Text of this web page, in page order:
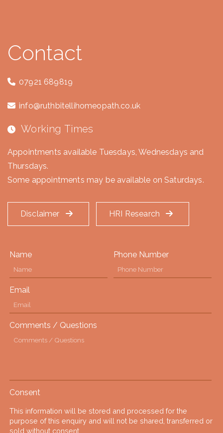
Contact
07921 689819
info@ruthbitellihomeopath.co.uk
Working Times
Appointments available Tuesdays, Wednesdays and
Thursdays.
Some appointments may be available on Saturdays.
Disclaimer HRI Research